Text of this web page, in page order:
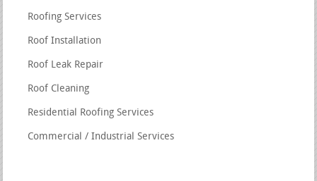
Roofing Services
Roof Installation
Roof Leak Repair
Roof Cleaning
Residential Roofing Services
Commercial / Industrial Services